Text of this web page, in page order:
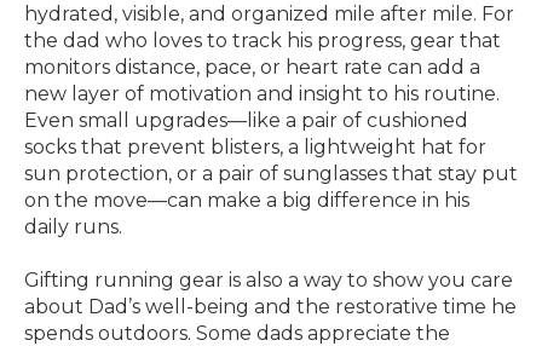
hydrated, visible, and organized mile after mile. For
the dad who loves to track his progress, gear that
monitors distance, pace, or heart rate can add a
new layer of motivation and insight to his routine.
Even small upgrades—like a pair of cushioned
socks that prevent blisters, a lightweight hat for
sun protection, or a pair of sunglasses that stay put
on the move—can make a big difference in his
daily runs.
Gifting running gear is also a way to show you care
about Dad’s well-being and the restorative time he
spends outdoors. Some dads appreciate the